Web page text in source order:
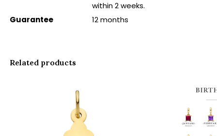
within 2 weeks.
Guarantee
12 months
Related products